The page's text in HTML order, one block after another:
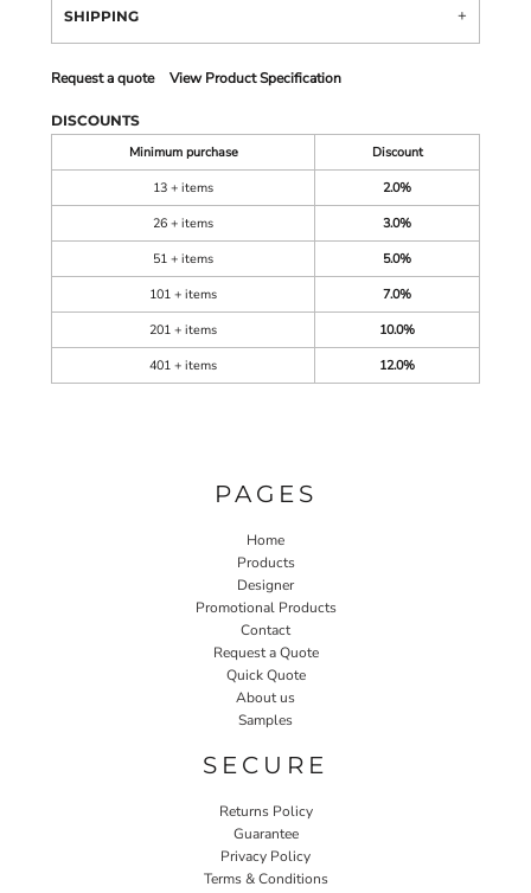
SHIPPING
Request a quote View Product Specification
DISCOUNTS
Minimum purchase
Discount
13 + items
2.0%
26 + items
3.0%
51 + items
5.0%
101 + items
7.0%
201 + items
10.0%
401 + items
12.0%
PAGES
Home
Products
Designer
Promotional Products
Contact
Request a Quote
Quick Quote
About us
Samples
SECURE
Returns Policy
Guarantee
Privacy Policy
Terms & Conditions